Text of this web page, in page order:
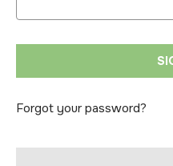
Forgot your password?